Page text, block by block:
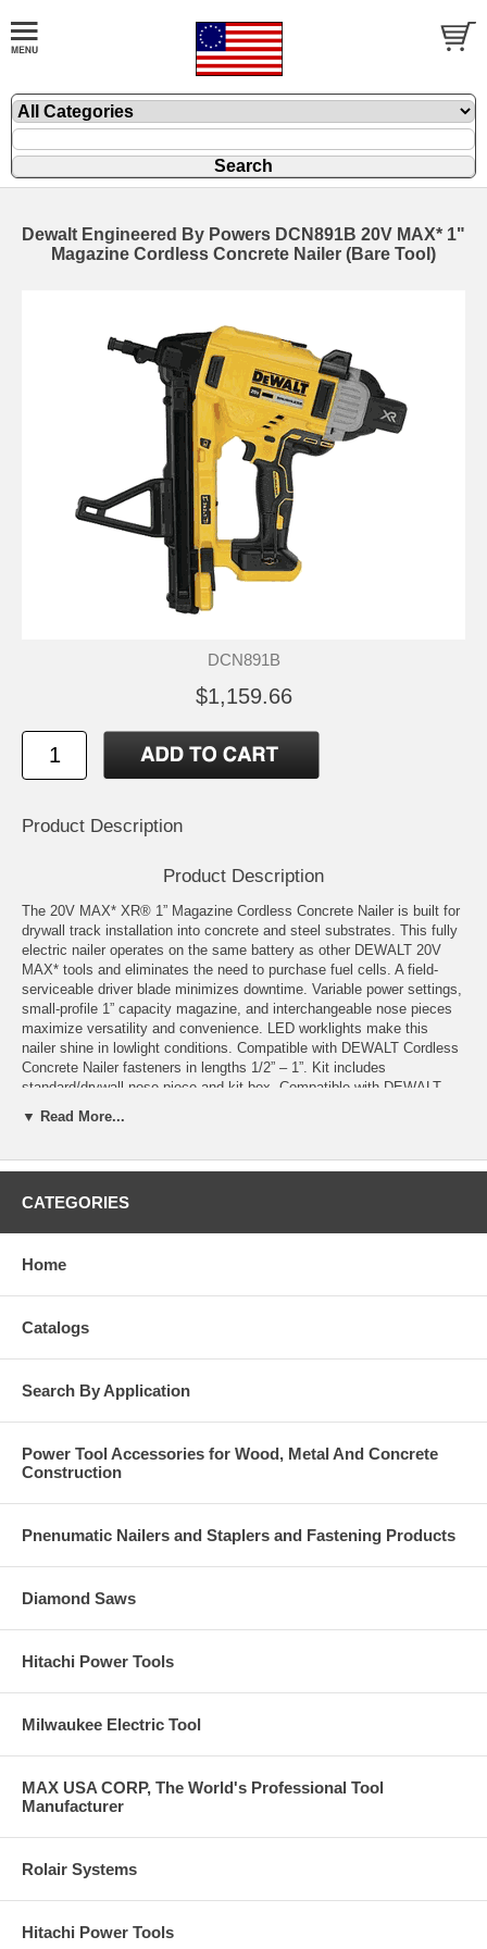
Dewalt Engineered By Powers DCN891B 20V MAX* 1"
Magazine Cordless Concrete Nailer (Bare Tool)
DCN891B
$1,159.66
Product Description
Product Description
The 20V MAX* XR® 1” Magazine Cordless Concrete Nailer is built for
drywall track installation into concrete and steel substrates. This fully
electric nailer operates on the same battery as other DEWALT 20V
MAX* tools and eliminates the need to purchase fuel cells. A field-
serviceable driver blade minimizes downtime. Variable power settings,
small-profile 1” capacity magazine, and interchangeable nose pieces
maximize versatility and convenience. LED worklights make this
nailer shine in lowlight conditions. Compatible with DEWALT Cordless
Concrete Nailer fasteners in lengths 1/2” – 1”. Kit includes
standard/drywall nose piece and kit box. Compatible with DEWALT
Cordless Concrete Nailer fasteners in lengths 1-1/4” – 2-1/4” when
used with DCN8906 2” Accessory Magazine.
Features and Benefits
GAS-FREE OPERATION: Runs on DEWALT 20V MAX* battery.
improved access into deep track. Interchangeable with 2-1/4"
magazine.
BRUSHLESS MOTOR: Comparable application speed to gas
concrete nailers.
field in under 2 minutes
20V MAX* Cordless Concrete Nailer
DCN8907 1" Magazine,
Kitbox
▼ Read More...
CATEGORIES
Home
Catalogs
Search By Application
Power Tool Accessories for Wood, Metal And Concrete
Construction
Pnenumatic Nailers and Staplers and Fastening Products
Diamond Saws
Hitachi Power Tools
Milwaukee Electric Tool
MAX USA CORP, The World's Professional Tool
Manufacturer
Rolair Systems
Hitachi Power Tools